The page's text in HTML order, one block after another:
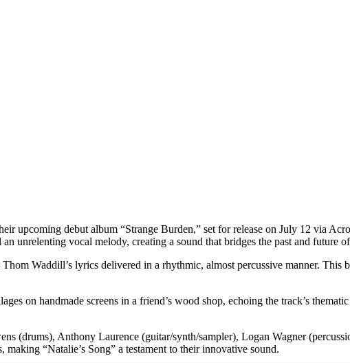
upcoming debut album “Strange Burden,” set for release on July 12 via
unrelenting vocal melody, creating a sound that bridges the past and future
Waddill’s lyrics delivered in a rhythmic, almost percussive manner. This
on handmade screens in a friend’s wood shop, echoing the track’s
(drums), Anthony Laurence (guitar/synth/sampler), Logan Wagner
“Natalie’s Song” a testament to their innovative sound.